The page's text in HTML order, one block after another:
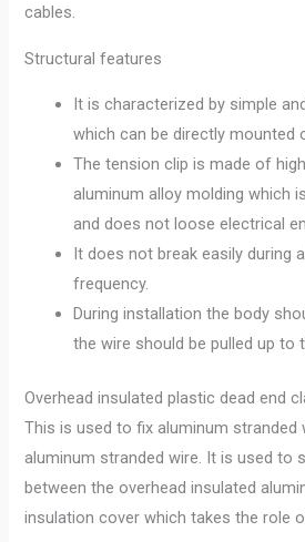
cables.
Structural features
It is characterized by simple
which can be directly mounted
The tension clip is made of
aluminum alloy molding which
and does not loose electrical
It does not break easily during
frequency.
During installation the body
the wire should be pulled up to
Overhead insulated plastic dead end
This is used to fix aluminum stranded
aluminum stranded wire. It is used to
between the overhead insulated
insulation cover which takes the role